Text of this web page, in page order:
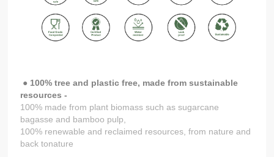
● 100% tree and plastic free, made from sustainable
resources -
100% made from plant biomass such as sugarcane
bagasse and bamboo pulp,
100% renewable and reclaimed resources, from nature and
back tonature